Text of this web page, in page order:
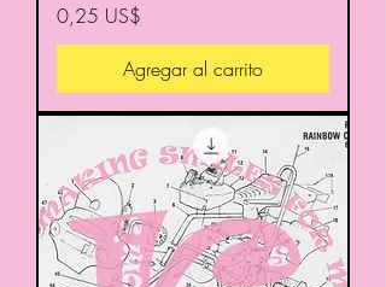
Precio
0,25 US$
Agregar al carrito